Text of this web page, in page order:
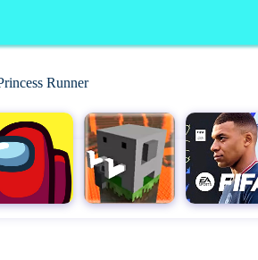
Runner